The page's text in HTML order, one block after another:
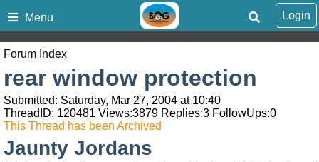
Menu Login
Forum Index
rear window protection
Submitted: Saturday, Mar 27, 2004 at 10:40
ThreadID: 120481 Views:3879 Replies:3 FollowUps:0
This Thread has been Archived
Jaunty Jordans